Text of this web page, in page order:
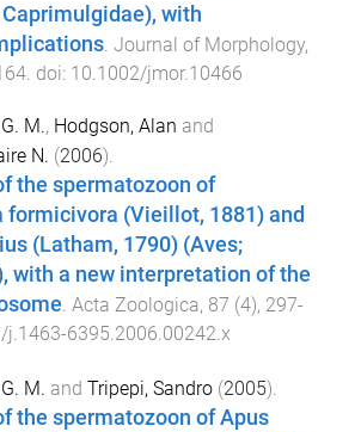
with
Journal of Morphology,
. doi: 10.1002/jmor.10466
M., Hodgson, Alan and
N. (2006).
the spermatozoon of
formicivora (Vieillot, 1881) and
(Latham, 1790) (Aves;
with a new interpretation of the
. Acta Zoologica, 87 (4), 297-
j.1463-6395.2006.00242.x
M. and Tripepi, Sandro (2005).
the spermatozoon of Apus